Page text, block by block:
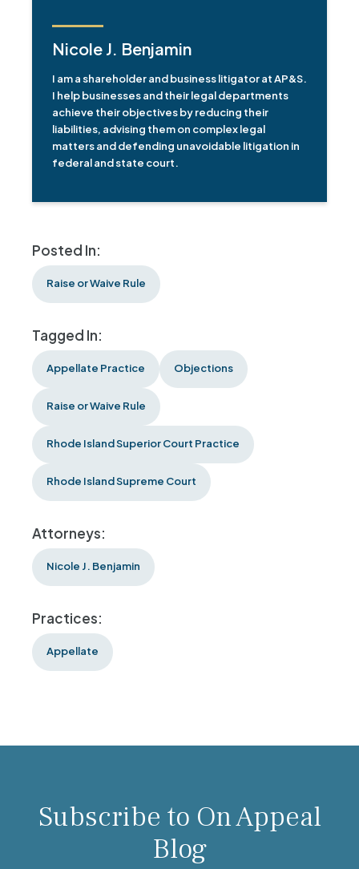
Nicole J. Benjamin
I am a shareholder and business litigator at AP&S.
I help businesses and their legal departments
achieve their objectives by reducing their
liabilities, advising them on complex legal
matters and defending unavoidable litigation in
federal and state court.
Posted In:
Raise or Waive Rule
Tagged In:
Appellate Practice Objections
Raise or Waive Rule
Rhode Island Superior Court Practice
Rhode Island Supreme Court
Attorneys:
Nicole J. Benjamin
Practices:
Appellate
Subscribe to On Appeal
Blog